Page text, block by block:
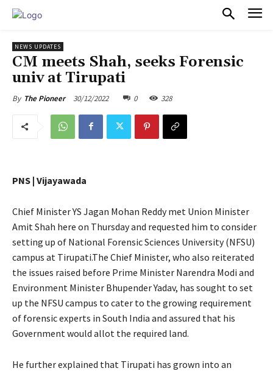
NEWS UPDATES
CM meets Shah, seeks Forensic
univ at Tirupati
By The Pioneer 30/12/2022 0 328
PNS | Vijayawada
Chief Minister YS Jagan Mohan Reddy met Union Minister
Amit Shah here on Thursday and requested him to consider
setting up of National Forensic Sciences University (NFSU)
campus at Tirupati.The Chief Minister, who also reiterated
the issues raised before Prime Minister Narendra Modi and
Environment Minister Bhupender Yadav, has sought to set
up the NFSU campus to cater to the growing requirement
of forensic experts in South India and assured that his
Government would allot the required land.
He further explained that Tirupati has grown into an